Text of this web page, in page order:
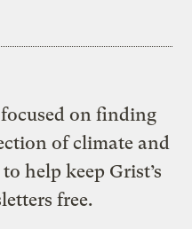
on finding
of climate and
help keep Grist’s
free.